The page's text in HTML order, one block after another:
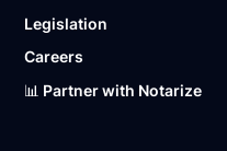
Legislation
Careers
📊 Partner with Notarize